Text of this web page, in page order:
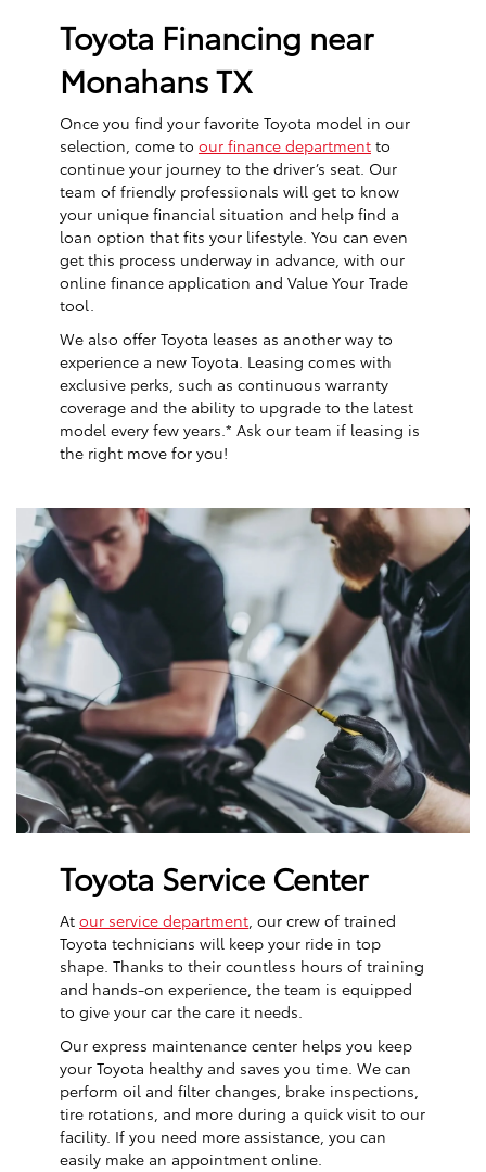
Toyota Financing near
Monahans TX
Once you find your favorite Toyota model in our
selection, come to our finance department to
continue your journey to the driver’s seat. Our
team of friendly professionals will get to know
your unique financial situation and help find a
loan option that fits your lifestyle. You can even
get this process underway in advance, with our
online finance application and Value Your Trade
tool.
We also offer Toyota leases as another way to
experience a new Toyota. Leasing comes with
exclusive perks, such as continuous warranty
coverage and the ability to upgrade to the latest
model every few years.* Ask our team if leasing is
the right move for you!
Toyota Service Center
At our service department, our crew of trained
Toyota technicians will keep your ride in top
shape. Thanks to their countless hours of training
and hands-on experience, the team is equipped
to give your car the care it needs.
Our express maintenance center helps you keep
your Toyota healthy and saves you time. We can
perform oil and filter changes, brake inspections,
tire rotations, and more during a quick visit to our
facility. If you need more assistance, you can
easily make an appointment online.